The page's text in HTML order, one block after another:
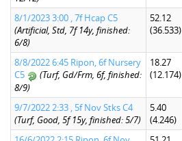
8/1/2023 3:00 , 7f Hcap C5
(Artificial, Std, 7f 14y, finished:
6/8)
52.12
(36.533)
8/8/2022 6:45 Ripon, 6f Nursery
C5
(Turf, Gd/Frm, 6f, finished:
8/9)
18.27
(12.174)
9/7/2022 2:33 , 5f Nov Stks C4
(Turf, Good, 5f 15y, finished: 5/7)
5.40
(4.246)